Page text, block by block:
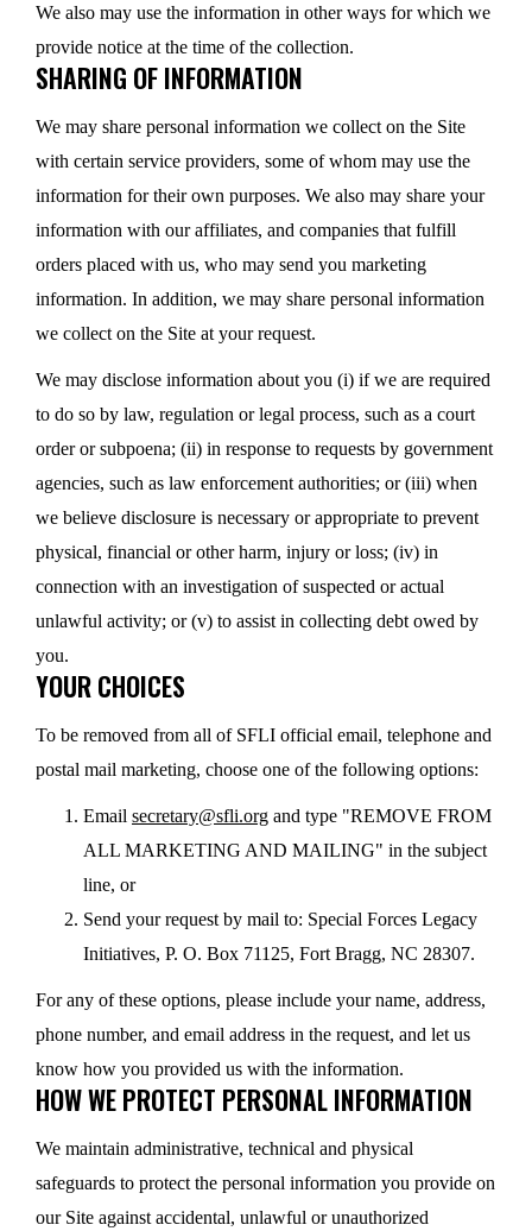
We also may use the information in other ways for which we
provide notice at the time of the collection.
SHARING OF INFORMATION
We may share personal information we collect on the Site
with certain service providers, some of whom may use the
information for their own purposes. We also may share your
information with our affiliates, and companies that fulfill
orders placed with us, who may send you marketing
information. In addition, we may share personal information
we collect on the Site at your request.
We may disclose information about you (i) if we are required
to do so by law, regulation or legal process, such as a court
order or subpoena; (ii) in response to requests by government
agencies, such as law enforcement authorities; or (iii) when
we believe disclosure is necessary or appropriate to prevent
physical, financial or other harm, injury or loss; (iv) in
connection with an investigation of suspected or actual
unlawful activity; or (v) to assist in collecting debt owed by
you.
YOUR CHOICES
To be removed from all of SFLI official email, telephone and
postal mail marketing, choose one of the following options:
Email secretary@sfli.org and type "REMOVE FROM
ALL MARKETING AND MAILING" in the subject
line, or
Send your request by mail to: Special Forces Legacy
Initiatives, P. O. Box 71125, Fort Bragg, NC 28307.
For any of these options, please include your name, address,
phone number, and email address in the request, and let us
know how you provided us with the information.
HOW WE PROTECT PERSONAL INFORMATION
We maintain administrative, technical and physical
safeguards to protect the personal information you provide on
our Site against accidental, unlawful or unauthorized